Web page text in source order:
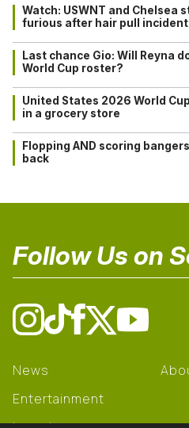
Watch: USWNT and Chelsea
furious after hair pull incident
Last chance Gio: Will Reyna
World Cup roster?
United States 2026 World
in a grocery store
Flopping AND scoring
back
Follow Us on
News
Entertainment